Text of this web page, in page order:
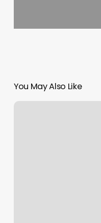
You May Also Like
Golf